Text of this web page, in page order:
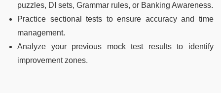
puzzles, DI sets, Grammar rules, or Banking Awareness.
Practice sectional tests to ensure accuracy and time
management.
Analyze your previous mock test results to identify
improvement zones.